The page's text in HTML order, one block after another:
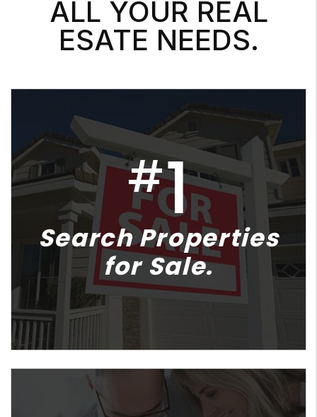
ALL YOUR REAL
ESATE NEEDS.
#1
Search Properties
for Sale.